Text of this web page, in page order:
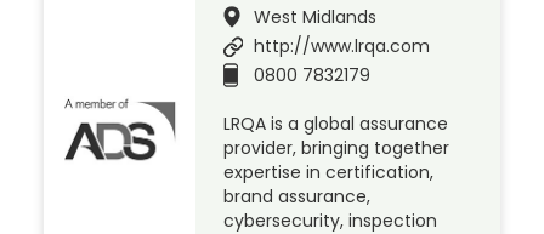
West Midlands
http://www.lrqa.com
0800 7832179
LRQA is a global assurance
provider, bringing together
expertise in certification,
brand assurance,
cybersecurity, inspection